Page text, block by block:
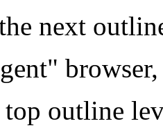
next
browser,
top outline